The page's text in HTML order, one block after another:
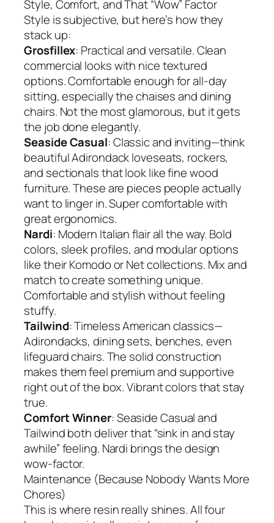
Style, Comfort, and That “Wow” Factor
Style is subjective, but here’s how they
stack up:
Grosfillex: Practical and versatile. Clean
commercial looks with nice textured
options. Comfortable enough for all-day
sitting, especially the chaises and dining
chairs. Not the most glamorous, but it gets
the job done elegantly.
Seaside Casual: Classic and inviting—think
beautiful Adirondack loveseats, rockers,
and sectionals that look like fine wood
furniture. These are pieces people actually
want to linger in. Super comfortable with
great ergonomics.
Nardi: Modern Italian flair all the way. Bold
colors, sleek profiles, and modular options
like their Komodo or Net collections. Mix and
match to create something unique.
Comfortable and stylish without feeling
stuffy.
Tailwind: Timeless American classics—
Adirondacks, dining sets, benches, even
lifeguard chairs. The solid construction
makes them feel premium and supportive
right out of the box. Vibrant colors that stay
true.
Comfort Winner: Seaside Casual and
Tailwind both deliver that “sink in and stay
awhile” feeling. Nardi brings the design
wow-factor.
Maintenance (Because Nobody Wants More
Chores)
This is where resin really shines. All four